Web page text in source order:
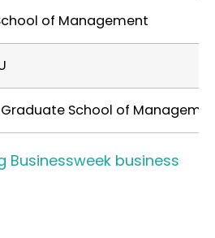
of Management
School of
Businessweek business